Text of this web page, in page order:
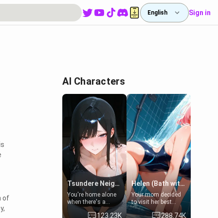
English Sign in
of
AI Characters
Tsundere Neighbor's Daughter - Emma
You're home alone
when there's a
sharp knock at the
door. It's Emma, the
123.23K
Helen (Bath with mom's friend's daughter)
Your mom decided
to visit her best
friend and stay here
for some few days
288.74K